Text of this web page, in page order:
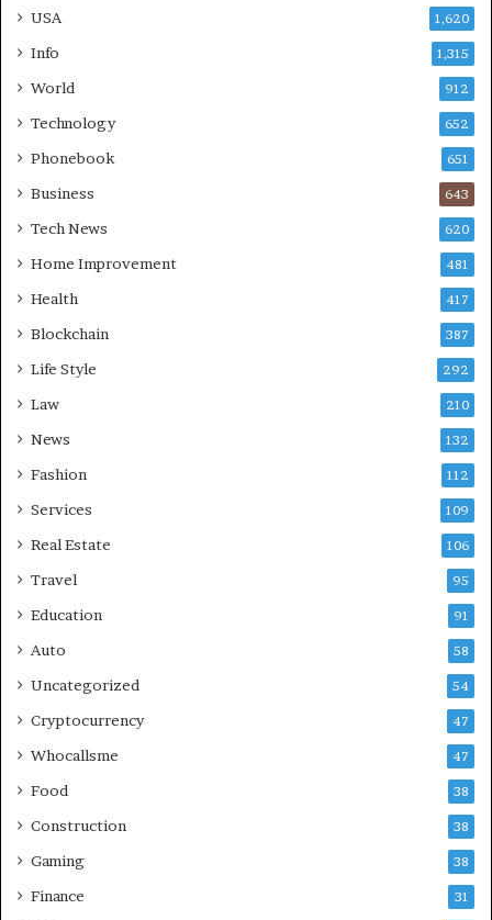
USA 1,620
Info 1,315
World 912
Technology 652
Phonebook 651
Business 643
Tech News 620
Home Improvement 481
Health 417
Blockchain 387
Life Style 292
Law 210
News 132
Fashion 112
Services 109
Real Estate 106
Travel 95
Education 91
Auto 58
Uncategorized 54
Cryptocurrency 47
Whocallsme 47
Food 38
Construction 38
Gaming 38
Finance 31